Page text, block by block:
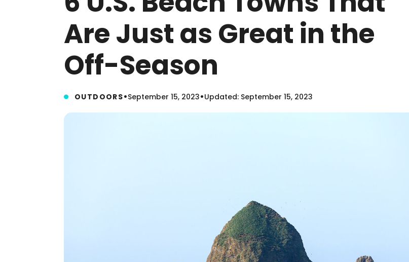
Are Just as Great in the
Off-Season
OUTDOORS•September 15, 2023•Updated: September 15, 2023